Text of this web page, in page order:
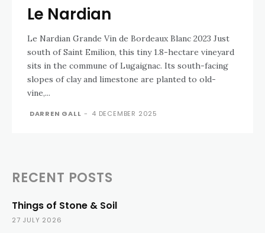
Le Nardian
Le Nardian Grande Vin de Bordeaux Blanc 2023 Just
south of Saint Emilion, this tiny 1.8-hectare vineyard
sits in the commune of Lugaignac. Its south-facing
slopes of clay and limestone are planted to old-
vine,...
DARREN GALL - 4 DECEMBER 2025
RECENT POSTS
Things of Stone & Soil
27 JULY 2026